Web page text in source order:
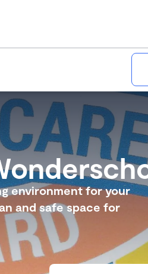
environment for your
and safe space for